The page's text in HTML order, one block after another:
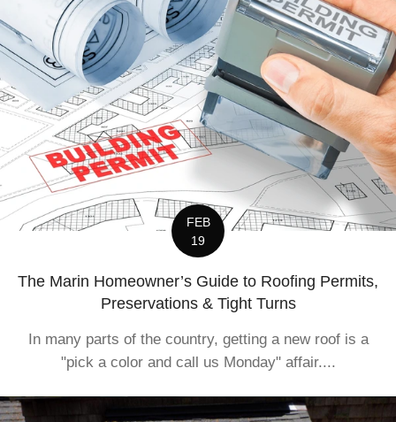
FEB
19
The Marin Homeowner’s Guide to Roofing Permits,
Preservations & Tight Turns
In many parts of the country, getting a new roof is a
"pick a color and call us Monday" affair....